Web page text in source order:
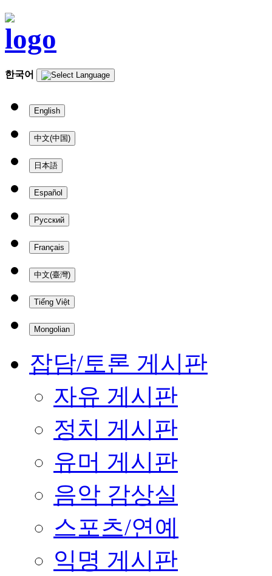
한국어
English
中文(中国)
日本語
Español
Русский
Français
中文(臺灣)
Tiếng Việt
Mongolian
잡담/토론 게시판
자유 게시판
정치 게시판
유머 게시판
음악 감상실
스포츠/연예
익명 게시판